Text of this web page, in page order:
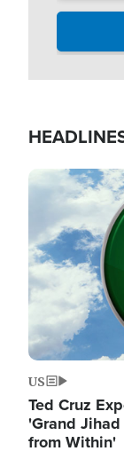
Image
US
Ted Cruz
'Grand
from Within'